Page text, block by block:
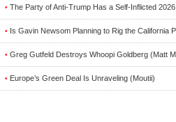
• The Party of Anti-Trump Has a Self-Inflicted
• Is Gavin Newsom Planning to Rig the California
• Greg Gutfeld Destroys Whoopi Goldberg (Matt
• Europe’s Green Deal Is Unraveling (Moutii)